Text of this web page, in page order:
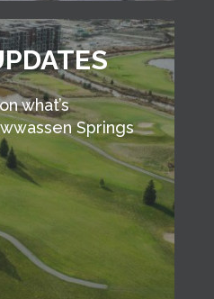
what’s
Springs